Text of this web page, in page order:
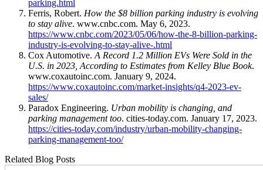
parking.html
Ferris, Robert. How the $8 billion parking industry is evolving
to stay alive. www.cnbc.com. May 6, 2023.
https://www.cnbc.com/2023/05/06/how-the-8-billion-parking-
industry-is-evolving-to-stay-alive-.html
Cox Automotive. A Record 1.2 Million EVs Were Sold in the
U.S. in 2023, According to Estimates from Kelley Blue Book.
www.coxautoinc.com. January 9, 2024.
https://www.coxautoinc.com/market-insights/q4-2023-ev-
sales/
Paradox Engineering. Urban mobility is changing, and
parking management too. cities-today.com. January 17, 2023.
https://cities-today.com/industry/urban-mobility-changing-
parking-management-too/
Related Blog Posts